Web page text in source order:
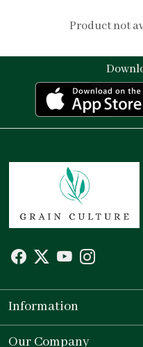
Product not
Information
Our Story
Our Company